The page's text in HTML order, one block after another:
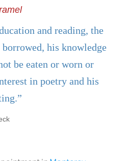
and reading, the
borrowed, his knowledge
be eaten or worn or
in poetry and his